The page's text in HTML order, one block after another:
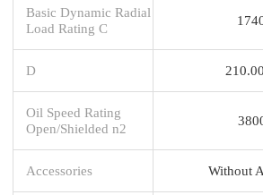
Basic Dynamic Radial
Load Rating C
D
Oil Speed Rating
Open/Shielded n2
Accessories Without